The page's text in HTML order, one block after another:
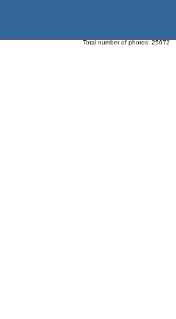
Total number of photos: 25672